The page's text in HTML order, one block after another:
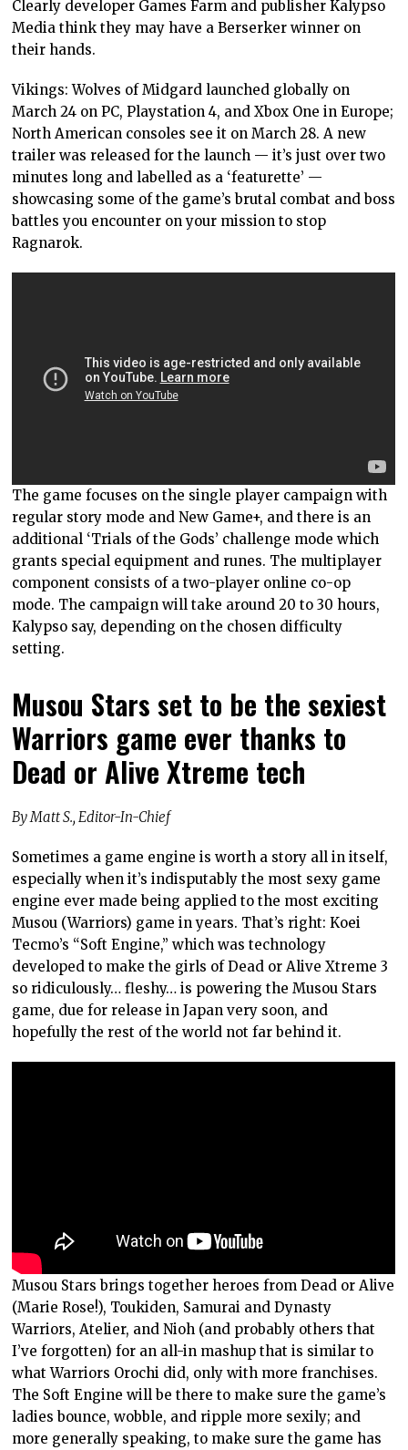
Clearly developer Games Farm and publisher Kalypso
Media think they may have a Berserker winner on
their hands.
Vikings: Wolves of Midgard launched globally on
March 24 on PC, Playstation 4, and Xbox One in Europe;
North American consoles see it on March 28. A new
trailer was released for the launch — it’s just over two
minutes long and labelled as a ‘featurette’ —
showcasing some of the game’s brutal combat and boss
battles you encounter on your mission to stop
Ragnarok.
The game focuses on the single player campaign with
regular story mode and New Game+, and there is an
additional ‘Trials of the Gods’ challenge mode which
grants special equipment and runes. The multiplayer
component consists of a two-player online co-op
mode. The campaign will take around 20 to 30 hours,
Kalypso say, depending on the chosen difficulty
setting.
Musou Stars set to be the sexiest
Warriors game ever thanks to
Dead or Alive Xtreme tech
By Matt S., Editor-In-Chief
Sometimes a game engine is worth a story all in itself,
especially when it’s indisputably the most sexy game
engine ever made being applied to the most exciting
Musou (Warriors) game in years. That’s right: Koei
Tecmo’s “Soft Engine,” which was technology
developed to make the girls of Dead or Alive Xtreme 3
so ridiculously… fleshy… is powering the Musou Stars
game, due for release in Japan very soon, and
hopefully the rest of the world not far behind it.
Musou Stars brings together heroes from Dead or Alive
(Marie Rose!), Toukiden, Samurai and Dynasty
Warriors, Atelier, and Nioh (and probably others that
I’ve forgotten) for an all-in mashup that is similar to
what Warriors Orochi did, only with more franchises.
The Soft Engine will be there to make sure the game’s
ladies bounce, wobble, and ripple more sexily; and
more generally speaking, to make sure the game has